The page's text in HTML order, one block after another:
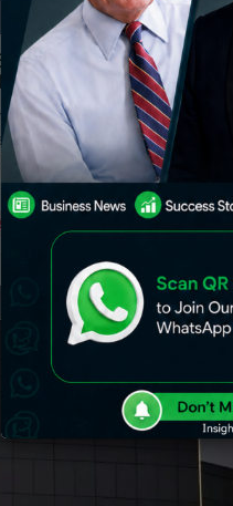
Set To Replace
Sensex
development that could
the contours of India’s stock
Enterprises Ltd. is poised
Wipro Ltd. in the S&P BSE
the country’s premier
May 23, 2024